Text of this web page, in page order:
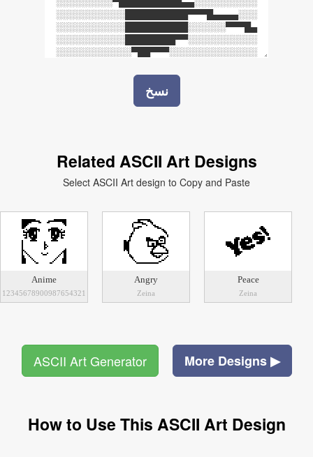
Related ASCII Art Designs
Select ASCII Art design to Copy and Paste
Anime
12345678900987654321
Angry
Zeina
Peace
Zeina
ASCII Art Generator More Designs ▶
How to Use This ASCII Art Design